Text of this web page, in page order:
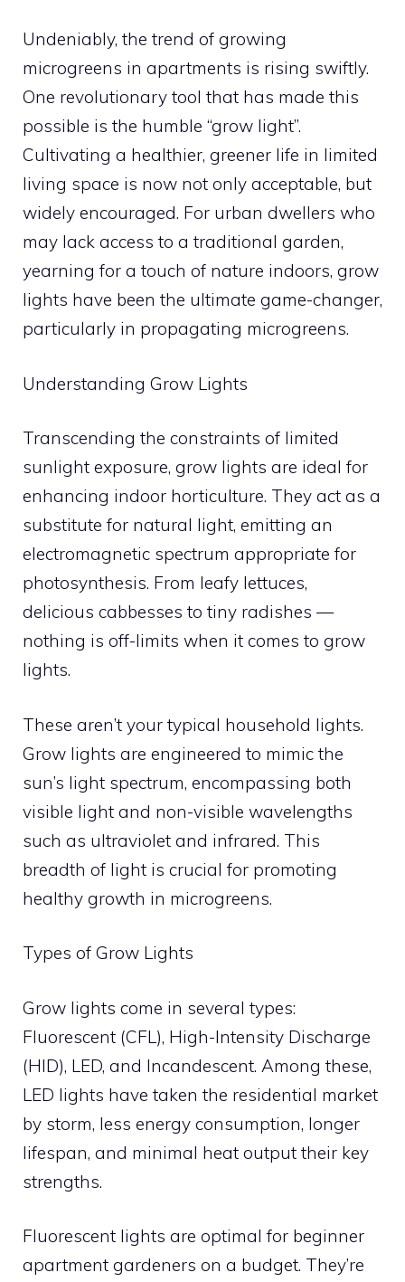
Undeniably, the trend of growing
microgreens in apartments is rising swiftly.
One revolutionary tool that has made this
possible is the humble “grow light”.
Cultivating a healthier, greener life in limited
living space is now not only acceptable, but
widely encouraged. For urban dwellers who
may lack access to a traditional garden,
yearning for a touch of nature indoors, grow
lights have been the ultimate game-changer,
particularly in propagating microgreens.
Understanding Grow Lights
Transcending the constraints of limited
sunlight exposure, grow lights are ideal for
enhancing indoor horticulture. They act as a
substitute for natural light, emitting an
electromagnetic spectrum appropriate for
photosynthesis. From leafy lettuces,
delicious cabbesses to tiny radishes —
nothing is off-limits when it comes to grow
lights.
These aren’t your typical household lights.
Grow lights are engineered to mimic the
sun’s light spectrum, encompassing both
visible light and non-visible wavelengths
such as ultraviolet and infrared. This
breadth of light is crucial for promoting
healthy growth in microgreens.
Types of Grow Lights
Grow lights come in several types:
Fluorescent (CFL), High-Intensity Discharge
(HID), LED, and Incandescent. Among these,
LED lights have taken the residential market
by storm, less energy consumption, longer
lifespan, and minimal heat output their key
strengths.
Fluorescent lights are optimal for beginner
apartment gardeners on a budget. They’re